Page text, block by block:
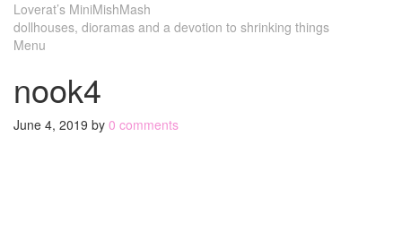
Loverat’s MiniMishMash
dollhouses, dioramas and a devotion to shrinking things
Menu
nook4
June 4, 2019 by 0 comments